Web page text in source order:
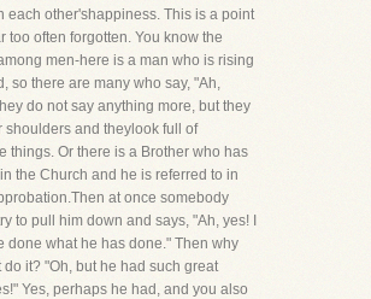
each other'shappiness. This is a point
too often forgotten. You know the
men-here is a man who is rising
so there are many who say, "Ah,
do not say anything more, but they
shoulders and theylook full of
things. Or there is a Brother who has
the Church and he is referred to in
at once somebody
to pull him down and says, "Ah, yes! I
done what he has done." Then why
do it? "Oh, but he had such great
Yes, perhaps he had, and you also